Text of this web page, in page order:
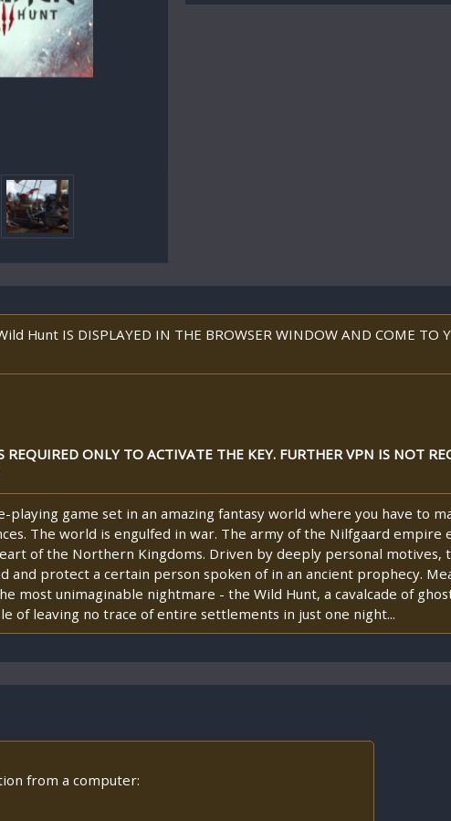
Hunt IS DISPLAYED IN THE BROWSER WINDOW AND COME TO
ONLY TO ACTIVATE THE KEY. FURTHER VPN IS NOT
game set in an amazing fantasy world where you have to
The world is engulfed in war. The army of the Nilfgaard empire
of the Northern Kingdoms. Driven by deeply personal motives,
protect a certain person spoken of in an ancient prophecy.
most unimaginable nightmare - the Wild Hunt, a cavalcade of
of leaving no trace of entire settlements in just one night...
from a computer: